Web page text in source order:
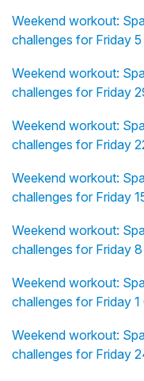
Weekend workout:
challenges for Friday
Weekend workout:
challenges for Friday
Weekend workout:
challenges for Friday
Weekend workout:
challenges for Friday
Weekend workout:
challenges for Friday
Weekend workout:
challenges for Friday
Weekend workout:
challenges for Friday